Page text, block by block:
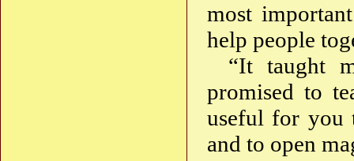
most
help people
“It taught
promised to
useful for you
and to open